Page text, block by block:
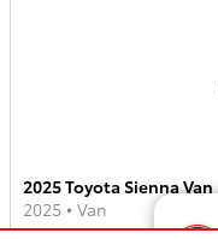
2025 Toyota Sienna Van
2025 • Van